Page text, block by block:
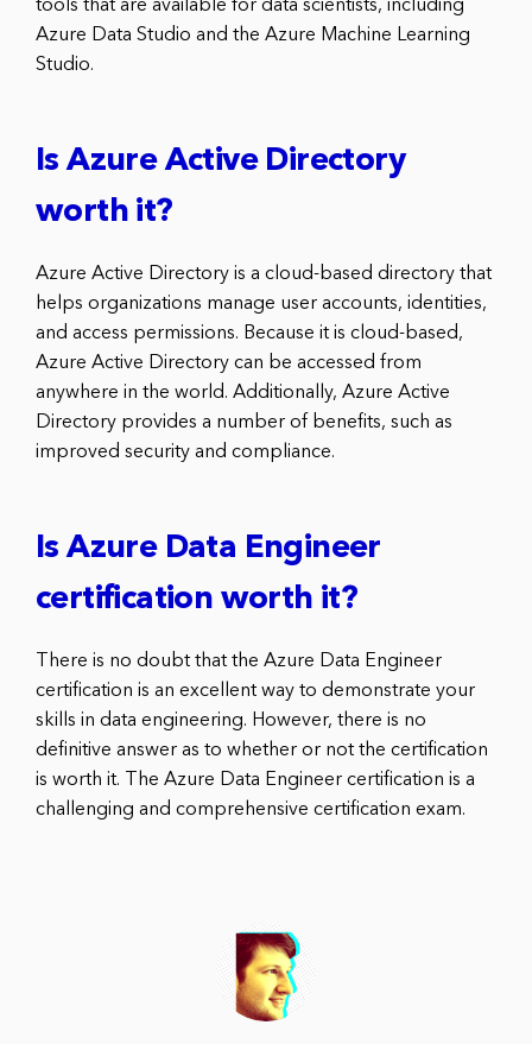
tools that are available for data scientists, including
Azure Data Studio and the Azure Machine Learning
Studio.
Is Azure Active Directory
worth it?
Azure Active Directory is a cloud-based directory that
helps organizations manage user accounts, identities,
and access permissions. Because it is cloud-based,
Azure Active Directory can be accessed from
anywhere in the world. Additionally, Azure Active
Directory provides a number of benefits, such as
improved security and compliance.
Is Azure Data Engineer
certification worth it?
There is no doubt that the Azure Data Engineer
certification is an excellent way to demonstrate your
skills in data engineering. However, there is no
definitive answer as to whether or not the certification
is worth it. The Azure Data Engineer certification is a
challenging and comprehensive certification exam.